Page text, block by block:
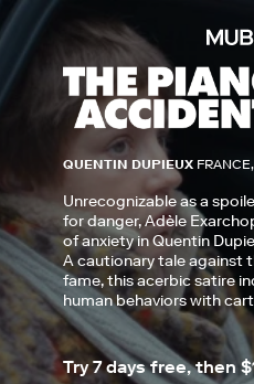
QUENTIN DUPIEUX
Unrecognizable as a
for danger, Adèle
of anxiety in Quentin
A cautionary tale against
fame, this acerbic satire
human behaviors with
Try 7 days free, then